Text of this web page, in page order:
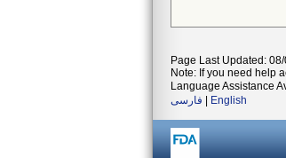
Page Last Updated:
Note: If you need help
Language Assistance
فارسی
English